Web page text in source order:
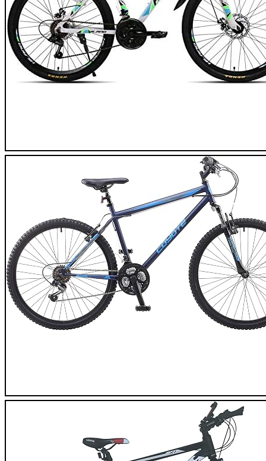
XIAOSHAN 2020 Mountain Bike
Coyote Element XFS Mountain Bike